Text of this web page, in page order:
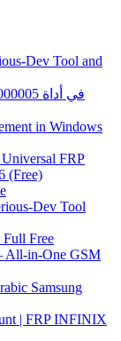
Dev Tool and
in Windows
FRP
(Free)
Dev Tool
Free
All-in-One GSM
| FRP INFINIX